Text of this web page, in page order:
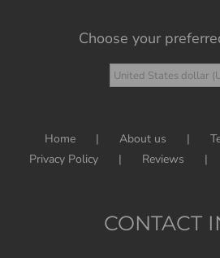
Choose your
Home About us
Privacy Policy
Reviews
CONTACT